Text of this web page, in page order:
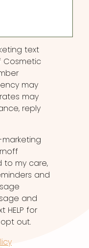
text
Cosmetic
may
may
reply
to my care,
and
and
HELP for
opt out.